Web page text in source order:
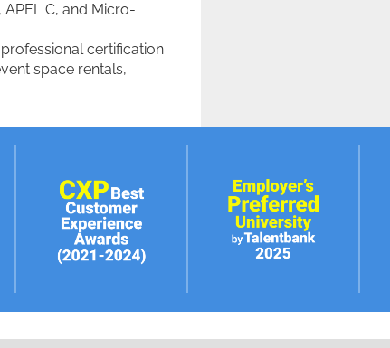
APEL C, and Micro-
certification
space rentals,